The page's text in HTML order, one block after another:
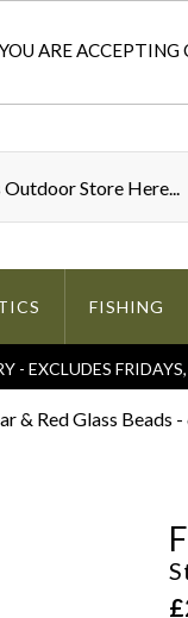
ARE ACCEPTING
FISHING
- EXCLUDES
& Red Glass Beads
£